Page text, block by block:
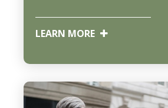
LEARN MORE